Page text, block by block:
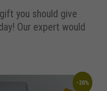
you should give
Our expert would
-30%